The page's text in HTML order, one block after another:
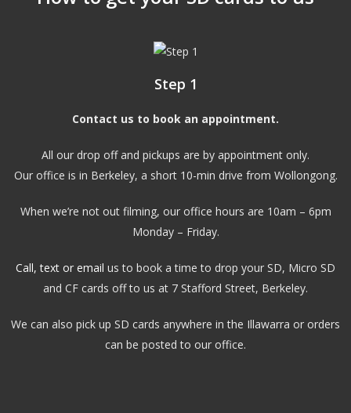
Step 1
Contact us to book an appointment.
All our drop off and pickups are by appointment only.
Our office is in Berkeley, a short 10-min drive from Wollongong.
When we’re not out filming, our office hours are 10am – 6pm
Monday – Friday.
Call, text or email us to book a time to drop your SD, Micro SD
and CF cards off to us at 7 Stafford Street, Berkeley.
We can also pick up SD cards anywhere in the Illawarra or orders
can be posted to our office.